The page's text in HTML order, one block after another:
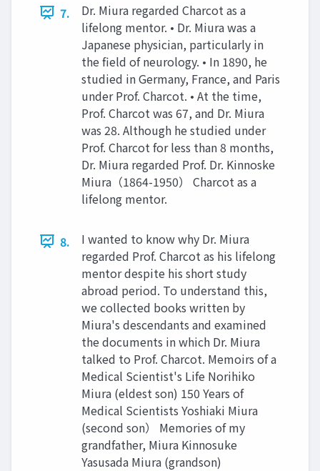
7.
Dr. Miura regarded Charcot as a
lifelong mentor. • Dr. Miura was a
Japanese physician, particularly in
the field of neurology. • In 1890, he
studied in Germany, France, and Paris
under Prof. Charcot. • At the time,
Prof. Charcot was 67, and Dr. Miura
was 28. Although he studied under
Prof. Charcot for less than 8 months,
Dr. Miura regarded Prof. Dr. Kinnoske
Miura（1864-1950） Charcot as a
lifelong mentor.
8.
I wanted to know why Dr. Miura
regarded Prof. Charcot as his lifelong
mentor despite his short study
abroad period. To understand this,
we collected books written by
Miura's descendants and examined
the documents in which Dr. Miura
talked to Prof. Charcot. Memoirs of a
Medical Scientist's Life Norihiko
Miura (eldest son) 150 Years of
Medical Scientists Yoshiaki Miura
(second son） Memories of my
grandfather, Miura Kinnosuke
Yasusada Miura (grandson)